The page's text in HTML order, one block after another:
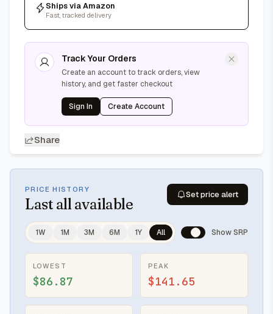
Ships via Amazon
Fast, tracked delivery
Track Your Orders
Create an account to track orders, view
history, and get faster checkout
Sign In Create Account
Share
PRICE HISTORY
Last all available
Set price alert
1W 1M 3M 6M 1Y All Show SRP
LOWEST
$86.87
PEAK
$141.65